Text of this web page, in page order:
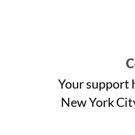
Your support
New York